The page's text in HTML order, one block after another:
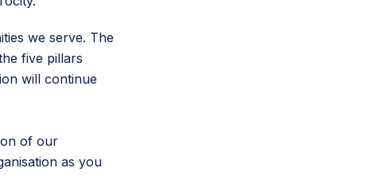
we serve. The
five pillars
will continue
of our
as you